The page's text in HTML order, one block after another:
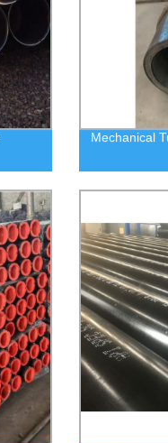
Mechanical